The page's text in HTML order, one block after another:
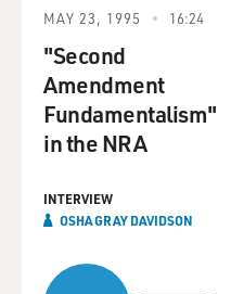
MAY 23, 1995 16:24
"Second
Amendment
Fundamentalism"
in the NRA
INTERVIEW
OSHA GRAY DAVIDSON